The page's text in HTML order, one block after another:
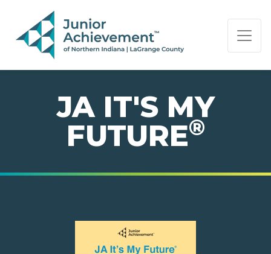
PAGE NAVIGATION:
END OF PAGE NAVIGATION.
JA IT'S MY
FUTURE®